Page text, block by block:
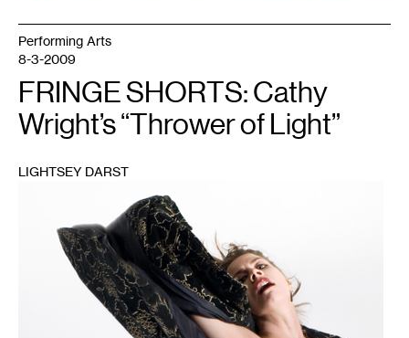
Performing Arts
8-3-2009
FRINGE SHORTS: Cathy
Wright’s “Thrower of Light”
LIGHTSEY DARST